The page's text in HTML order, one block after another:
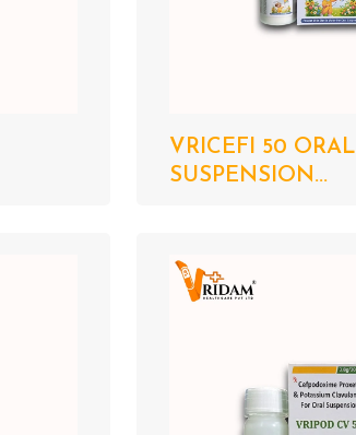
VRICEFI 50 ORAL
SUSPENSION...